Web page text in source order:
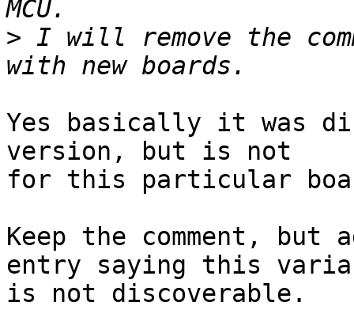
> I will remove the
Yes basically it was
version, but is not
for this particular
Keep the comment, but
entry saying this
is not discoverable.